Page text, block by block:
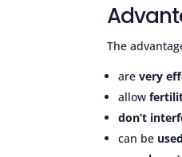
The
arevery
allow
don’t
can be